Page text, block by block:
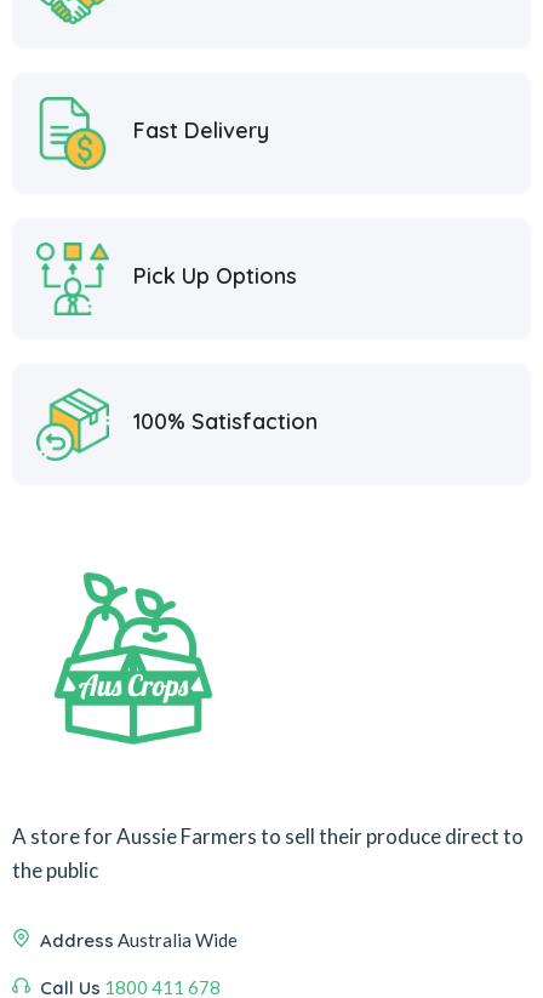
Fast Delivery
Pick Up Options
100% Satisfaction
A store for Aussie Farmers to sell their produce direct to
the public
Address Australia Wide
Call Us 1800 411 678